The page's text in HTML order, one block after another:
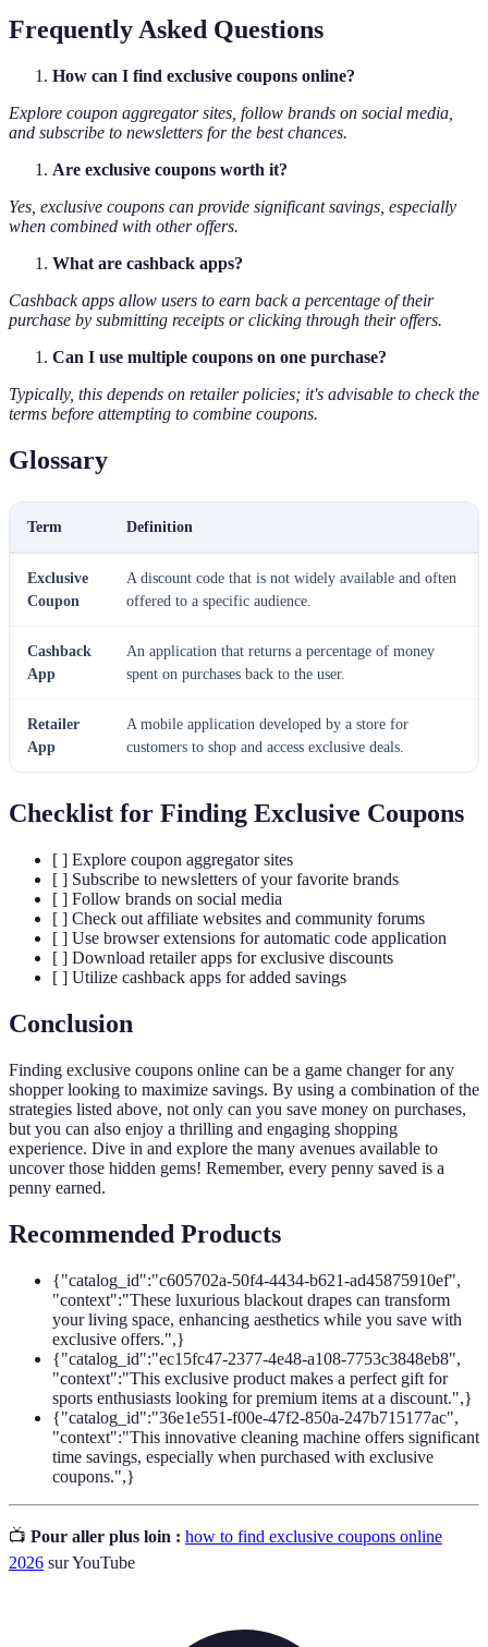
Frequently Asked Questions
How can I find exclusive coupons online?
Explore coupon aggregator sites, follow brands on social media,
and subscribe to newsletters for the best chances.
Are exclusive coupons worth it?
Yes, exclusive coupons can provide significant savings, especially
when combined with other offers.
What are cashback apps?
Cashback apps allow users to earn back a percentage of their
purchase by submitting receipts or clicking through their offers.
Can I use multiple coupons on one purchase?
Typically, this depends on retailer policies; it's advisable to check the
terms before attempting to combine coupons.
Glossary
Term Definition
Exclusive
Coupon
A discount code that is not widely available and often
offered to a specific audience.
Cashback
App
An application that returns a percentage of money
spent on purchases back to the user.
Retailer
App
A mobile application developed by a store for
customers to shop and access exclusive deals.
Checklist for Finding Exclusive Coupons
[ ] Explore coupon aggregator sites
[ ] Subscribe to newsletters of your favorite brands
[ ] Follow brands on social media
[ ] Check out affiliate websites and community forums
[ ] Use browser extensions for automatic code application
[ ] Download retailer apps for exclusive discounts
[ ] Utilize cashback apps for added savings
Conclusion
Finding exclusive coupons online can be a game changer for any
shopper looking to maximize savings. By using a combination of the
strategies listed above, not only can you save money on purchases,
but you can also enjoy a thrilling and engaging shopping
experience. Dive in and explore the many avenues available to
uncover those hidden gems! Remember, every penny saved is a
penny earned.
Recommended Products
{"catalog_id":"c605702a-50f4-4434-b621-ad45875910ef",
"context":"These luxurious blackout drapes can transform
your living space, enhancing aesthetics while you save with
exclusive offers.",}
{"catalog_id":"ec15fc47-2377-4e48-a108-7753c3848eb8",
"context":"This exclusive product makes a perfect gift for
sports enthusiasts looking for premium items at a discount.",}
{"catalog_id":"36e1e551-f00e-47f2-850a-247b715177ac",
"context":"This innovative cleaning machine offers significant
time savings, especially when purchased with exclusive
coupons.",}
📺 Pour aller plus loin : how to find exclusive coupons online
2026 sur YouTube